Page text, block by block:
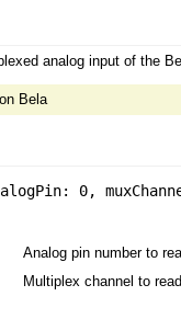
analog input of the
Bela
0,
Analog pin number to
Multiplex channel to